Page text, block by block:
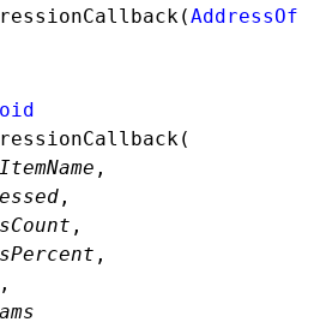
(AddressOf
,
,
,
,
,